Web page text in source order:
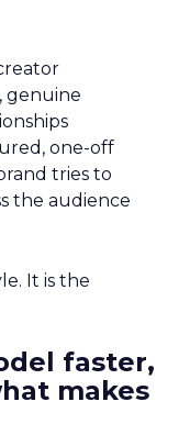
genuine
one-off
tries to
the audience
It is the
faster,
makes